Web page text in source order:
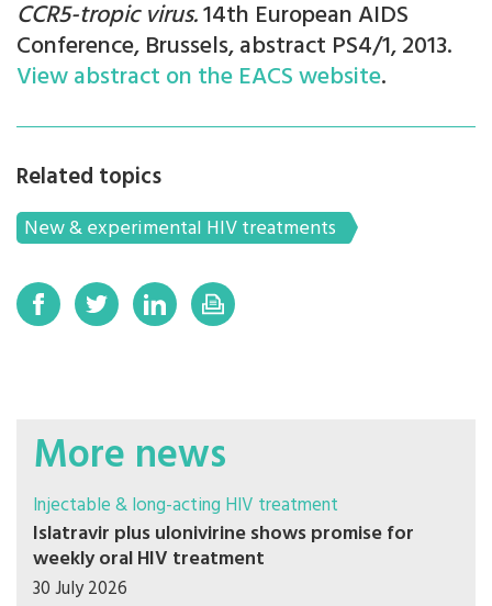
CCR5-tropic virus.14th European AIDS
Conference, Brussels, abstract PS4/1, 2013.
View abstract on the EACS website.
Related topics
New & experimental HIV treatments
More news
Injectable & long-acting HIV treatment
Islatravir plus ulonivirine shows promise for
weekly oral HIV treatment
30 July 2026